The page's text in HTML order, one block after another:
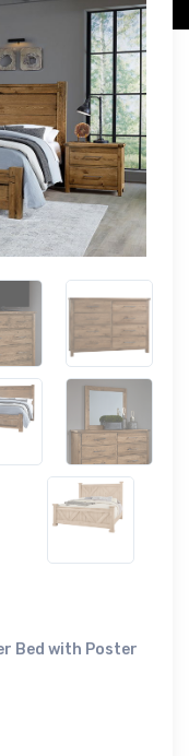
Bed with Poster